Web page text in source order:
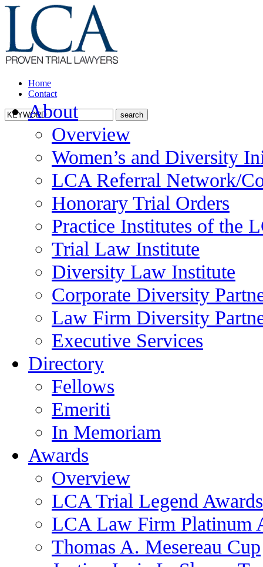
Home
Contact
About
Overview
Women’s and Diversity
LCA Referral Network/
Honorary Trial Orders
Practice Institutes of the
Trial Law Institute
Diversity Law Institute
Corporate Diversity
Law Firm Diversity
Executive Services
Directory
Fellows
Emeriti
In Memoriam
Awards
Overview
LCA Trial Legend Awards
LCA Law Firm Platinum
Thomas A. Mesereau Cup